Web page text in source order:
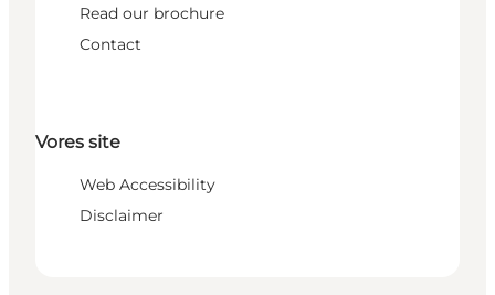
Read our brochure
Contact
Vores site
Web Accessibility
Disclaimer